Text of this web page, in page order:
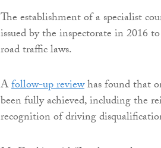
The establishment of a specialist
issued by the inspectorate in 2016
road traffic laws.
Afollow-up reviewhas found that
been fully achieved, including the
recognition of driving